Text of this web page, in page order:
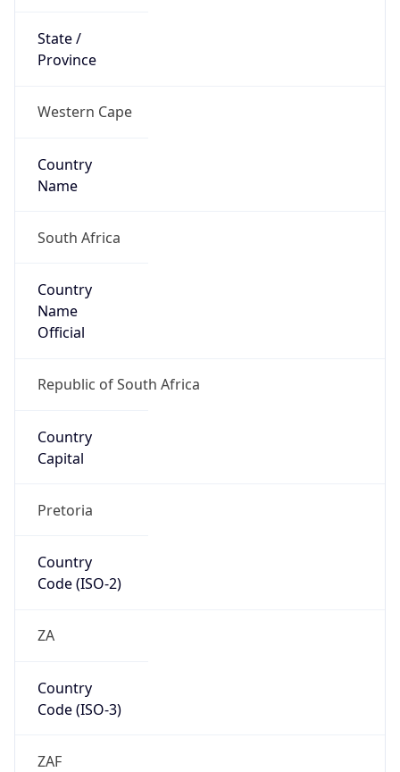
State /
Province
Western Cape
Country
Name
South Africa
Country
Name
Official
Republic of South Africa
Country
Capital
Pretoria
Country
Code (ISO-2)
ZA
Country
Code (ISO-3)
ZAF